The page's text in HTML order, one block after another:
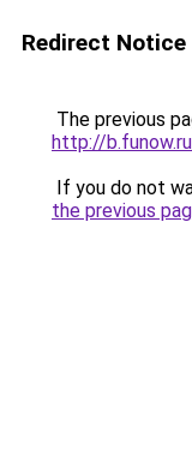
Redirect Notice
The previous
http://
If you do not
the previous